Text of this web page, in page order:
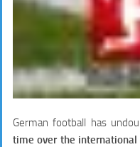
German football has
time over the international